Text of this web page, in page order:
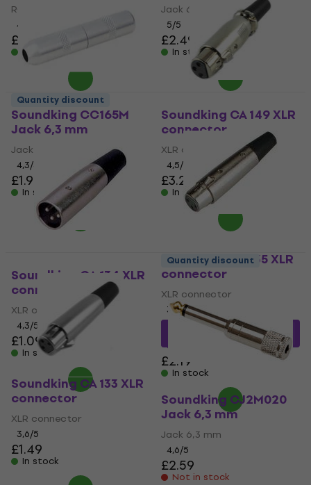
RCA connector
4,6
£1.19
In stock
Jack 6,3 mm
5/5
£2.49 £2.59
In stock
Soundking CC165M
Jack 6,3 mm
Jack 6,3 mm
4,3/5
£1.99
In stock
Soundking CA 149 XLR
connector
XLR connector
4,5/5
£3.29
In stock
Quantity discount
Soundking CA 134 XLR
connector
XLR connector
4,3/5
£1.09
In stock
Soundking CA 135 XLR
connector
XLR connector
3,9/5
with code
£2.19
In stock
Soundking CA 133 XLR
connector
XLR connector
3,6/5
£1.49
In stock
Quantity discount
Soundking CJ2M020
Jack 6,3 mm
Jack 6,3 mm
4,6/5
£2.59
Not in stock